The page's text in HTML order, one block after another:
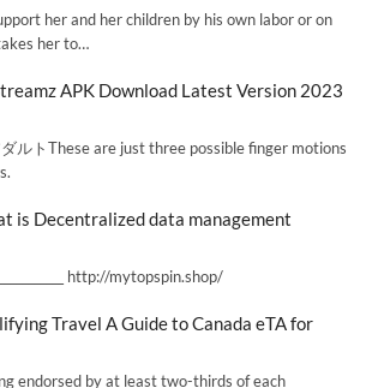
her and her children by his own labor or on
her to…
APK Download Latest Version 2023
ルトThese are just three possible finger motions
is Decentralized data management
http://mytopspin.shop/
Travel A Guide to Canada eTA for
endorsed by at least two-thirds of each